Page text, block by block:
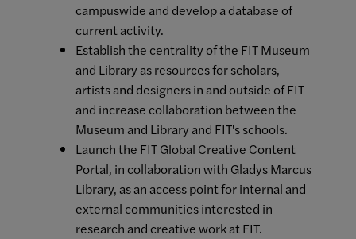
campuswide and develop a database of
current activity.
Establish the centrality of the FIT Museum
and Library as resources for scholars,
artists and designers in and outside of FIT
and increase collaboration between the
Museum and Library and FIT's schools.
Launch the FIT Global Creative Content
Portal, in collaboration with Gladys Marcus
Library, as an access point for internal and
external communities interested in
research and creative work at FIT.